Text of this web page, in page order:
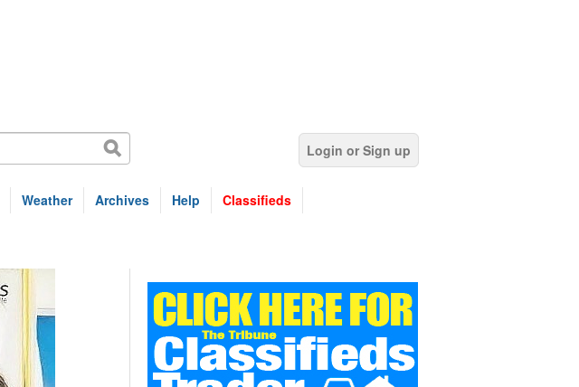
Login or Sign up
Weather Archives Help Classifieds